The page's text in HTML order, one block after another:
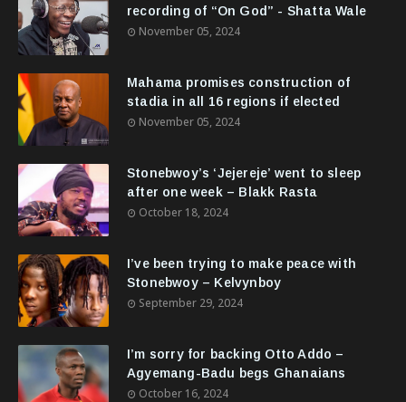
recording of “On God” - Shatta Wale
November 05, 2024
Mahama promises construction of
stadia in all 16 regions if elected
November 05, 2024
Stonebwoy’s ‘Jejereje’ went to sleep
after one week – Blakk Rasta
October 18, 2024
I’ve been trying to make peace with
Stonebwoy – Kelvynboy
September 29, 2024
I’m sorry for backing Otto Addo –
Agyemang-Badu begs Ghanaians
October 16, 2024